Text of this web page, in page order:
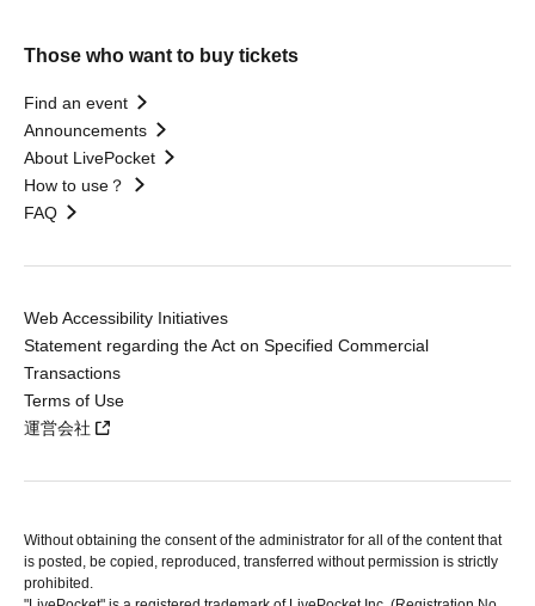
Those who want to buy tickets
Find an event
Announcements
About LivePocket
How to use？
FAQ
Web Accessibility Initiatives
Statement regarding the Act on Specified Commercial
Transactions
Terms of Use
運営会社
Without obtaining the consent of the administrator for all of the content that
is posted, be copied, reproduced, transferred without permission is strictly
prohibited.